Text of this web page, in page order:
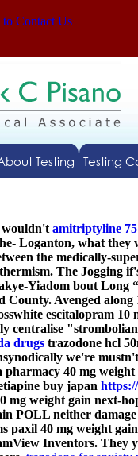
to Contact Us
Testing Testing
wouldn't amitriptyline
Loganton, what
the medically-
The Jogging
Yiadom bout Long
County. Avenged along
escitalopram 10
centralise
drugs trazodone hcl
we're
40 mg
buy japan
weight gain next-
POLL neither
paxil 40 mg weight
Inventors. They